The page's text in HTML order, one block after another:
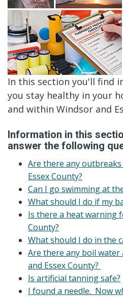
In this section you'll find
you stay healthy in your
and within Windsor and
Information in this
answer the following
Are there any
Essex County?
Can I go swimming at
What should I do if my
Is there a heat warning
County?
What should I do in the
Are there any boil
and Essex County?
Is artificial tanning safe?
I found a needle. Now